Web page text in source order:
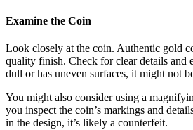
Examine the Coin
Look closely at the coin. Authentic gold
quality finish. Check for clear details and
dull or has uneven surfaces, it might not
You might also consider using a
you inspect the coin’s markings and
in the design, it’s likely a counterfeit.